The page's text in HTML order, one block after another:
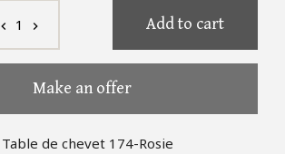
chevron_left 1 chevron_right Add to cart
Make an offer
Table de chevet 174-Rosie